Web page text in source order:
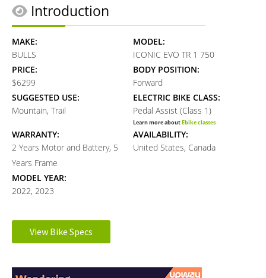
Introduction
MAKE:
BULLS
MODEL:
ICONIC EVO TR 1 750
PRICE:
$6299
BODY POSITION:
Forward
SUGGESTED USE:
Mountain, Trail
ELECTRIC BIKE CLASS:
Pedal Assist (Class 1)
Learn more aboutEbike classes
WARRANTY:
2 Years Motor and Battery, 5
Years Frame
AVAILABILITY:
United States, Canada
MODEL YEAR:
2022, 2023
Electronic Details
Bosch Performance Line CX
Mid-Mounted Geared Motor
View Bike Specs